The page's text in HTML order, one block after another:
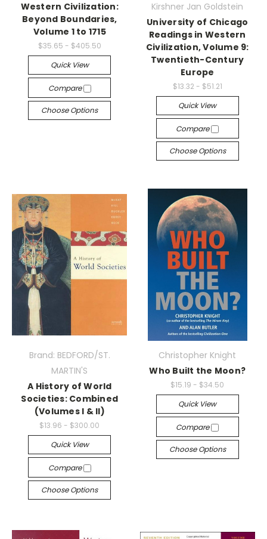
Western Civilization:
Beyond Boundaries,
Volume 1 to 1715
$35.65 - $405.50
Quick View
Compare
Choose Options
Kirshner Jan Goldstein
University of Chicago
Readings in Western
Civilization, Volume 9:
Twentieth-Century
Europe
$13.32 - $51.21
Quick View
Compare
Choose Options
Brand: BEDFORD/ST.
MARTIN'S
A History of World
Societies: Combined
(Volumes I & II)
$13.96 - $300.00
Quick View
Compare
Choose Options
Christopher Knight
Who Built the Moon?
$15.19 - $34.50
Quick View
Compare
Choose Options